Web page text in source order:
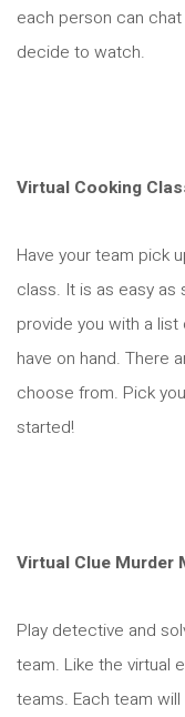
each person can
decide to watch.
Virtual Cooking
Have your team pick
class. It is as easy as
provide you with a
have on hand. There
choose from. Pick
started!
Virtual Clue Murder
Play detective and
team. Like the virtual
teams. Each team